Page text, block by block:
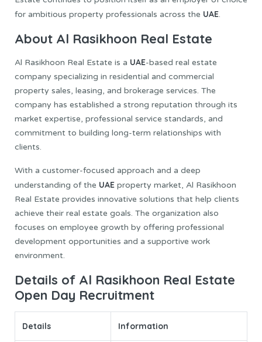
for ambitious property professionals across the UAE.
About Al Rasikhoon Real Estate
Al Rasikhoon Real Estate is a UAE-based real estate
company specializing in residential and commercial
property sales, leasing, and brokerage services. The
company has established a strong reputation through its
market expertise, professional service standards, and
commitment to building long-term relationships with
clients.
With a customer-focused approach and a deep
understanding of the UAE property market, Al Rasikhoon
Real Estate provides innovative solutions that help clients
achieve their real estate goals. The organization also
focuses on employee growth by offering professional
development opportunities and a supportive work
environment.
Details of Al Rasikhoon Real Estate
Open Day Recruitment
Details Information